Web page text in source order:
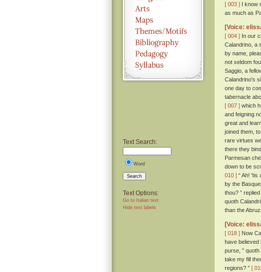
Text Search:
Word
Search
Text Options:
Go to Italian text
Hide text labels
[ 003 ] I know
as much as
[Voice:
[ 004 ] In our
Calandrino, a
by name,
not seldom
Saggio, a
Calandrino's
one day to
tabernacle
[ 007 ] which
and feigning
great and
joined them,
rare virtues
there they
Parmesan
down to be
010 ] “ Ah! 'tis
by the
thou? ”
quoth
than the
[Voice:
[ 018 ] Now
have believed
purse, ”
take my fill
regions? ” [